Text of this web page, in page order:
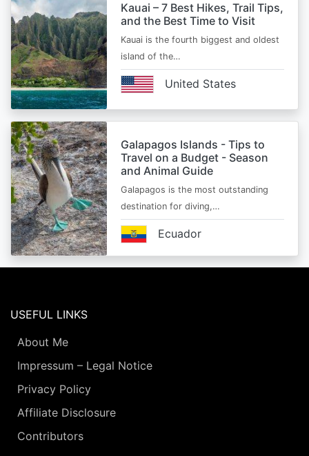
Kauai – 7 Best Hikes, Trail Tips,
and the Best Time to Visit
Kauai is the fourth biggest and oldest
island of the…
United States
Galapagos Islands - Tips to
Travel on a Budget - Season
and Animal Guide
Galapagos is the most outstanding
destination for diving,…
Ecuador
USEFUL LINKS
About Me
Impressum – Legal Notice
Privacy Policy
Affiliate Disclosure
Contributors